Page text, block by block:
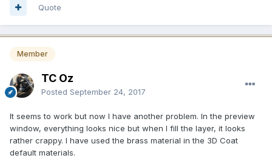
Quote
Member
TC Oz
Posted September 24, 2017
It seems to work but now I have another problem. In the preview
window, everything looks nice but when I fill the layer, it looks
rather crappy. I have used the brass material in the 3D Coat
default materials.